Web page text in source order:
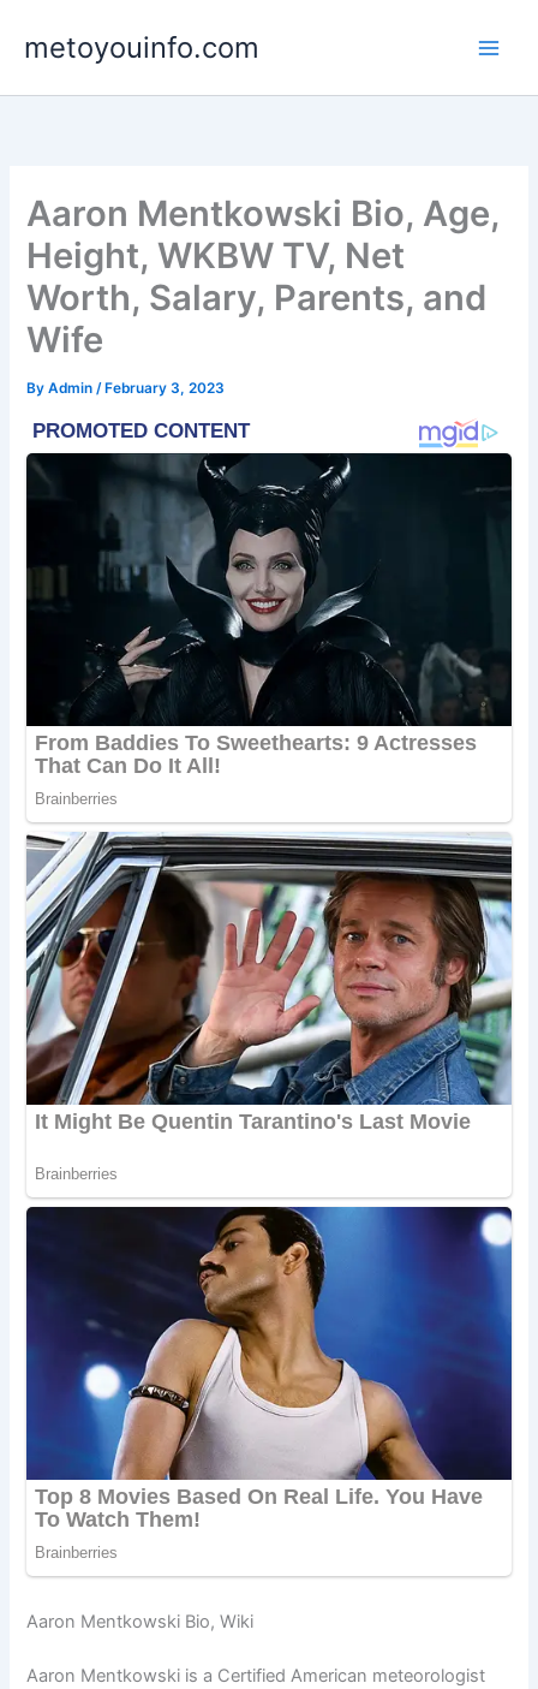
metoyouinfo.com
Aaron Mentkowski Bio, Age,
Height, WKBW TV, Net
Worth, Salary, Parents, and
Wife
ByAdmin/ February 3, 2023
Aaron Mentkowski Bio, Wiki
Aaron Mentkowski is a Certified American meteorologist